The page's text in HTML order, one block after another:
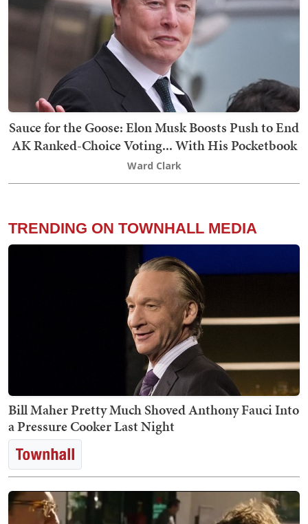
Sauce for the Goose: Elon Musk Boosts Push to End
AK Ranked-Choice Voting... With His Pocketbook
Ward Clark
TRENDING ON TOWNHALL MEDIA
Bill Maher Pretty Much Shoved Anthony Fauci Into
a Pressure Cooker Last Night